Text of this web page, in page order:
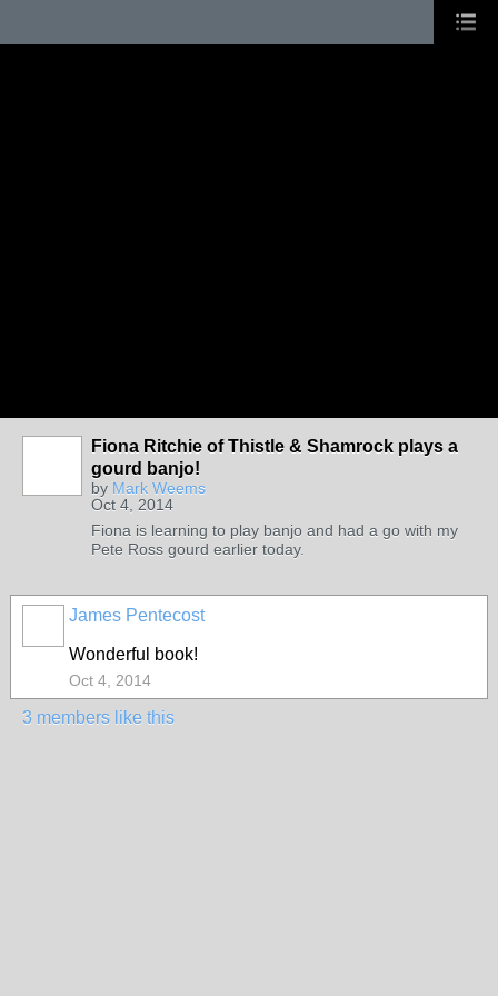
Fiona Ritchie of Thistle & Shamrock plays a
gourd banjo!
by Mark Weems
Oct 4, 2014
Fiona is learning to play banjo and had a go with my
Pete Ross gourd earlier today.
James Pentecost
Wonderful book!
Oct 4, 2014
3 members like this